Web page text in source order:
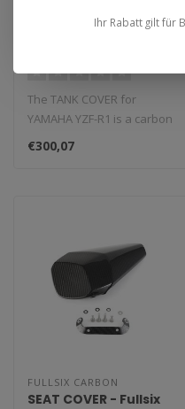
TANK COVER YZF-R1
The TANK COVER for
YAMAHA YZF-R1 is a carbon
fiber component that
replaces the O..
€300,07
FULLSIX CARBON
SEAT COVER - Fullsix
Ihr Rabatt gilt für